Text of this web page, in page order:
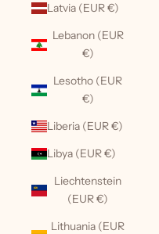
Latvia (EUR €)
Lebanon (EUR
€)
Lesotho (EUR
€)
Liberia (EUR €)
Libya (EUR €)
Liechtenstein
(EUR €)
Lithuania (EUR